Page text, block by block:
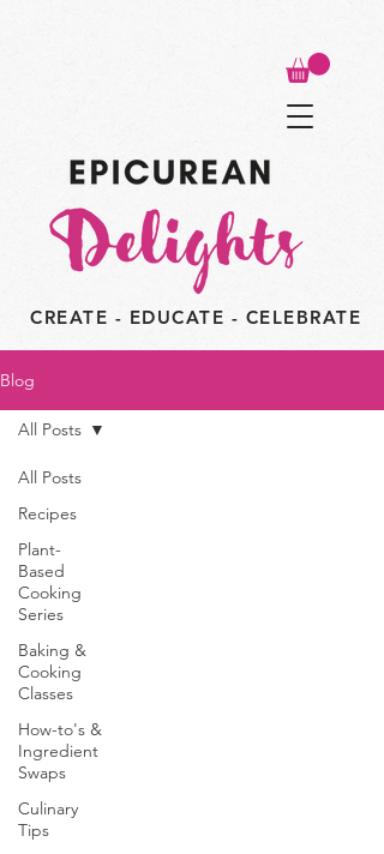
CREATE - EDUCATE - CELEBRATE
Blog
All Posts
Recipes
Plant-
Based
Cooking
Series
Baking &
Cooking
Classes
How-to's &
Ingredient
Swaps
Culinary
Tips
All Posts